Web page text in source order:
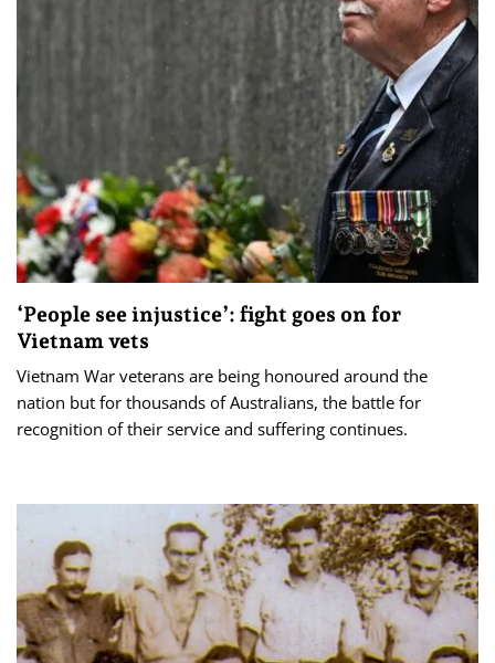
‘People see injustice’: fight goes on for
Vietnam vets
Vietnam War veterans are being honoured around the
nation but for thousands of Australians, the battle for
recognition of their service and suffering continues.